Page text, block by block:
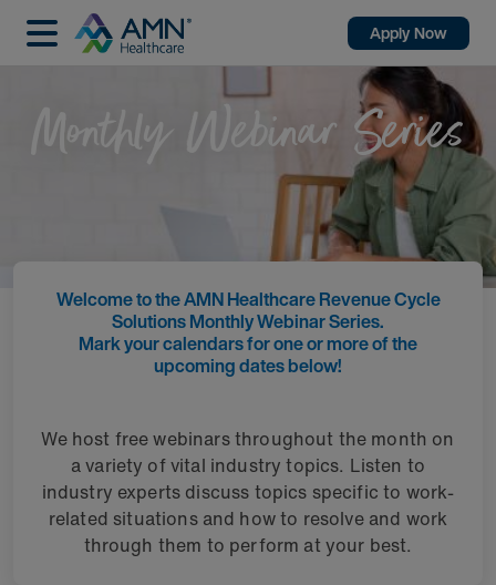
Apply Now
Monthly Webinar Series
Welcome to the AMN Healthcare Revenue Cycle
Solutions Monthly Webinar Series.
Mark your calendars for one or more of the
upcoming dates below!
We host free webinars throughout the month on
a variety of vital industry topics. Listen to
industry experts discuss topics specific to work-
related situations and how to resolve and work
through them to perform at your best.